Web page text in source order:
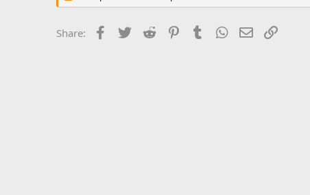
Share: Facebook
Twitter Reddit PinterestTumblrWhatsApp
Email